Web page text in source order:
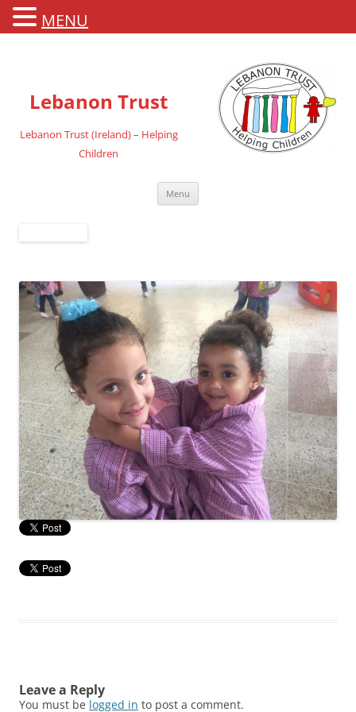
Lebanon Trust
Lebanon Trust (Ireland) – Helping
Children
Menu
Leave a Reply
You must be logged in to post a comment.
MENU